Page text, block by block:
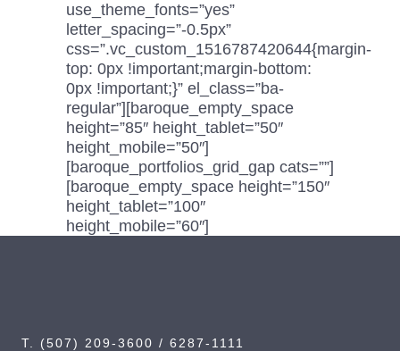
use_theme_fonts=”yes”
letter_spacing=”-0.5px”
css=”.vc_custom_1516787420644{margin-
top: 0px !important;margin-bottom:
0px !important;}” el_class=”ba-
regular”][baroque_empty_space
height=”85″ height_tablet=”50″
height_mobile=”50″]
[baroque_portfolios_grid_gap cats=””]
[baroque_empty_space height=”150″
height_tablet=”100″
height_mobile=”60″]
T. (507) 209-3600 / 6287-1111